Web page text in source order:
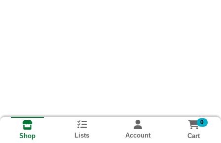
Shop Lists Account
0
Cart